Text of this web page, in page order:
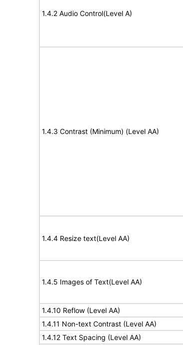
1.4.2 Audio Control(Level A)
1.4.3 Contrast (Minimum) (Level AA)
1.4.4 Resize text(Level AA)
1.4.5 Images of Text(Level AA)
1.4.10 Reflow (Level AA)
1.4.11 Non-text Contrast (Level AA)
1.4.12 Text Spacing (Level AA)